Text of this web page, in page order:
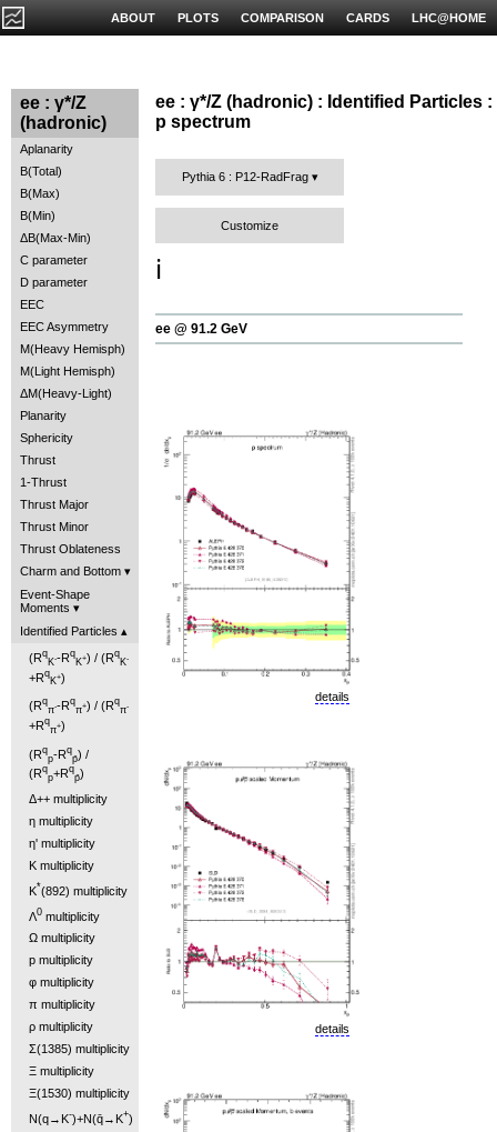
LHC@HOME
CARDS
COMPARISON
PLOTS
ABOUT
ee : γ*/Z
(hadronic)
Aplanarity
B(Total)
B(Max)
B(Min)
ΔB(Max-Min)
C parameter
D parameter
EEC
EEC Asymmetry
M(Heavy Hemisph)
M(Light Hemisph)
ΔM(Heavy-Light)
Planarity
Sphericity
Thrust
1-Thrust
Thrust Major
Thrust Minor
Thrust Oblateness
Charm and Bottom
Event-Shape
Moments
Identified Particles
(Rq
K--Rq
K+) / (Rq
K-
+Rq
K+)
(Rq
π--Rq
π+) / (Rq
π-
+Rq
π+)
(Rq
p-Rq
p̄) /
(Rq
p+Rq
p̄)
Δ++ multiplicity
η multiplicity
η' multiplicity
K multiplicity
K*(892) multiplicity
Λ0 multiplicity
Ω multiplicity
p multiplicity
φ multiplicity
π multiplicity
ρ multiplicity
Σ(1385) multiplicity
Ξ multiplicity
Ξ(1530) multiplicity
N(q→K-)+N(q̄→K+)
ee : γ*/Z (hadronic) : Identified Particles :
p spectrum
Pythia 6 : P12-RadFrag
Customize
ℹ️
ee @ 91.2 GeV
details
details